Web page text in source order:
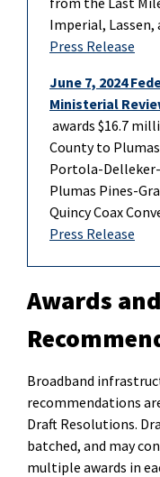
Imperial, Lassen,
Press Release
June 7, 2024
Ministerial
awards $16.7
County to
Portola-Delleker-
Plumas Pines-
Quincy Coax
Press Release
Awards and
Broadband
recommendations
Draft Resolutions.
batched, and may
multiple awards in